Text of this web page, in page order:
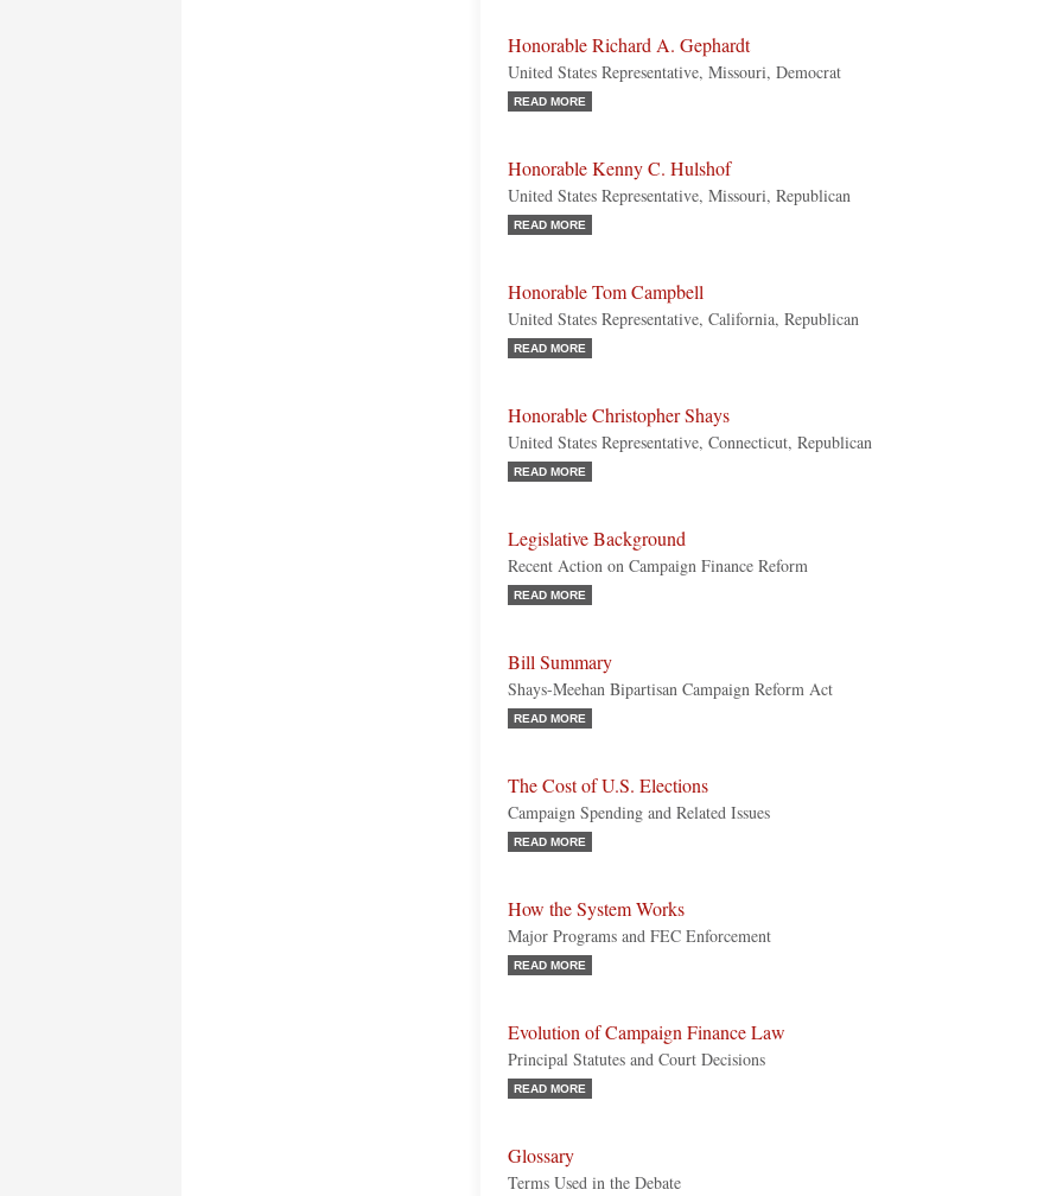
Honorable Richard A. Gephardt
United States Representative, Missouri, Democrat
READ MORE
Honorable Kenny C. Hulshof
United States Representative, Missouri, Republican
READ MORE
Honorable Tom Campbell
United States Representative, California, Republican
READ MORE
Honorable Christopher Shays
United States Representative, Connecticut, Republican
READ MORE
Legislative Background
Recent Action on Campaign Finance Reform
READ MORE
Bill Summary
Shays-Meehan Bipartisan Campaign Reform Act
READ MORE
The Cost of U.S. Elections
Campaign Spending and Related Issues
READ MORE
How the System Works
Major Programs and FEC Enforcement
READ MORE
Evolution of Campaign Finance Law
Principal Statutes and Court Decisions
READ MORE
Glossary
Terms Used in the Debate